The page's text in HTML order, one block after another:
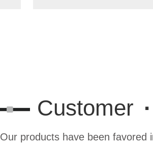
Customer ·
Our products have been favored